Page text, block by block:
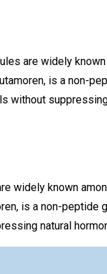
are widely
is a non-
without
widely known
is a non-
natural